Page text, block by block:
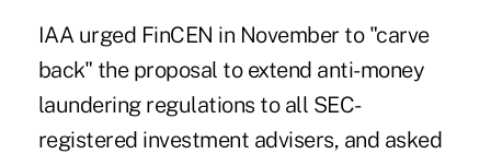
IAA urged FinCEN in November to "carve
back" the proposal to extend anti-money
laundering regulations to all SEC-
registered investment advisers, and asked